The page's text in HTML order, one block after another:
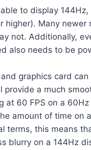
to display
higher). Many
not. Additionally,
also needs to be
graphics card
provide a much
at 60 FPS on a
amount of time on
terms, this means
blurry on a 144Hz